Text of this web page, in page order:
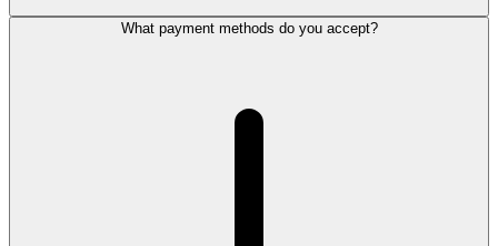
What payment methods do you accept?